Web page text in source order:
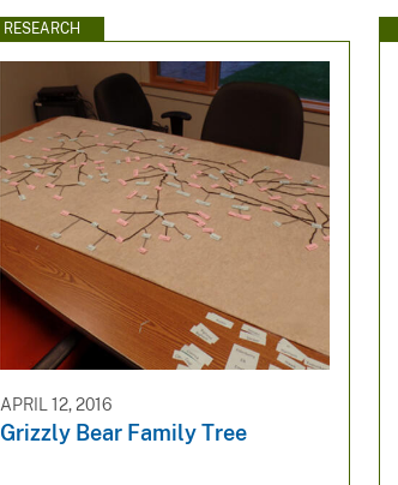
RESEARCH
APRIL 12, 2016
Grizzly Bear Family Tree